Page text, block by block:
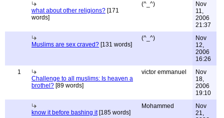
what about other religions? [171
words]
(^_^)
Nov
11,
2006
21:37
Muslims are sex craved? [131 words]
(^_^)
Nov
12,
2006
16:26
1
Challenge to all muslims: Is heaven a
brothel? [89 words]
victor emmanuel
Nov
18,
2006
19:10
know it before bashing it[185 words]
Mohammed
Nov
21,